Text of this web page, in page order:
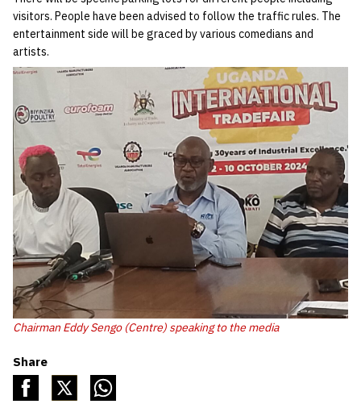
visitors. People have been advised to follow the traffic rules. The
entertainment side will be graced by various comedians and
artists.
Chairman Eddy Sengo (Centre) speaking to the media
Share